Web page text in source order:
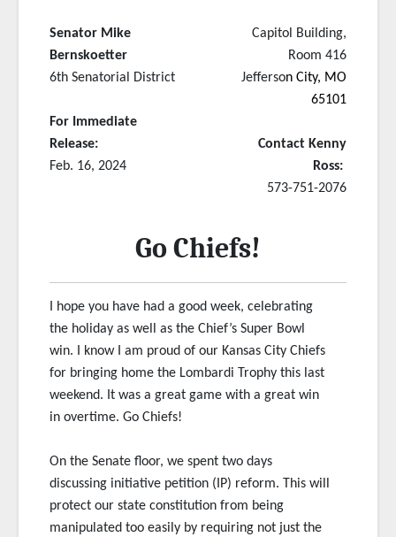
Senator Mike
Bernskoetter
6th Senatorial District
For Immediate
Release:
Feb. 16, 2024
Capitol Building,
Room 416
Jefferson City, MO
65101
Contact Kenny
Ross:
573-751-2076
Go Chiefs!
I hope you have had a good week, celebrating
the holiday as well as the Chief’s Super Bowl
win. I know I am proud of our Kansas City Chiefs
for bringing home the Lombardi Trophy this last
weekend. It was a great game with a great win
in overtime. Go Chiefs!
On the Senate floor, we spent two days
discussing initiative petition (IP) reform. This will
protect our state constitution from being
manipulated too easily by requiring not just the